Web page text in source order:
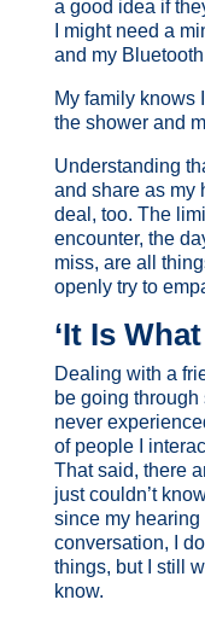
a good idea if
I might need a
and my
My family knows
the shower and
Understanding
and share as my
deal, too. The
encounter, the
miss, are all
openly try to
‘It Is
Dealing with a
be going
never
of people I
That said, there
just couldn’t
since my
conversation, I
things, but I still
know.